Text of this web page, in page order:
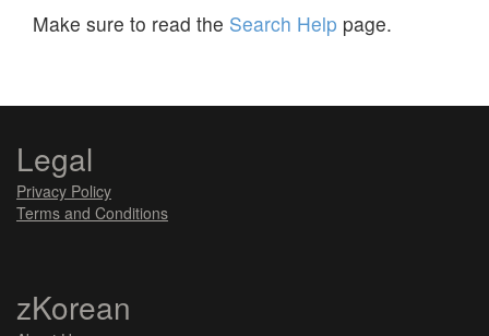
Make sure to read the Search Help page.
Legal
Privacy Policy
Terms and Conditions
zKorean